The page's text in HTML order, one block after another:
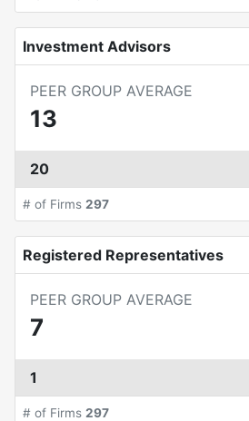
Investment Advisors
PEER GROUP AVERAGE
13
20
# of Firms 297
Registered Representatives
PEER GROUP AVERAGE
7
1
# of Firms 297